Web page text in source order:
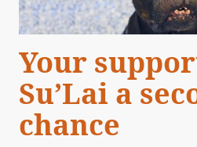
JOIN US
Your
Su’Lai a
chance